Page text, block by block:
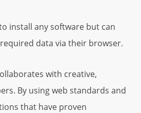
install any software but can
data via their browser.
with creative,
By using web standards and
that have proven